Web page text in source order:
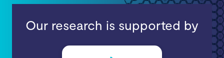
Our research is supported by